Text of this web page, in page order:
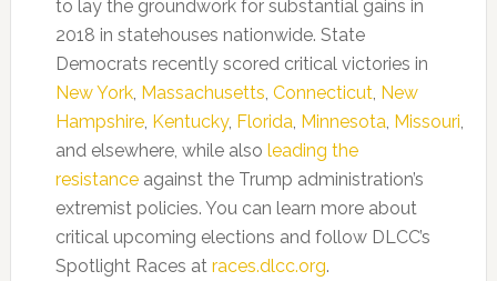
to lay the groundwork for substantial gains in
2018 in statehouses nationwide. State
Democrats recently scored critical victories in
New York, Massachusetts, Connecticut, New
Hampshire, Kentucky, Florida, Minnesota, Missouri,
and elsewhere, while also leading the
resistanceagainst the Trump administration’s
extremist policies. You can learn more about
critical upcoming elections and follow DLCC’s
Spotlight Races at races.dlcc.org.